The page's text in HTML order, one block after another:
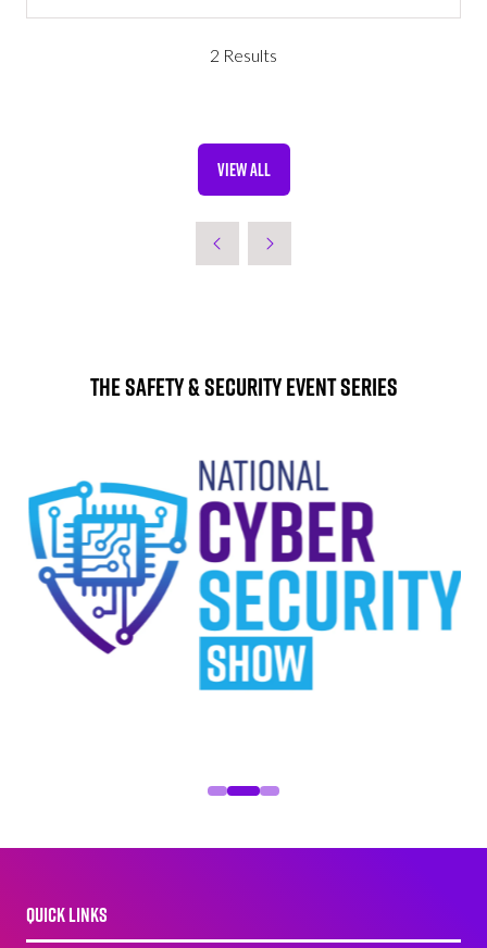
2 Results
VIEW ALL
(OPENS
The Safety & Security Event Series
QUICK LINKS